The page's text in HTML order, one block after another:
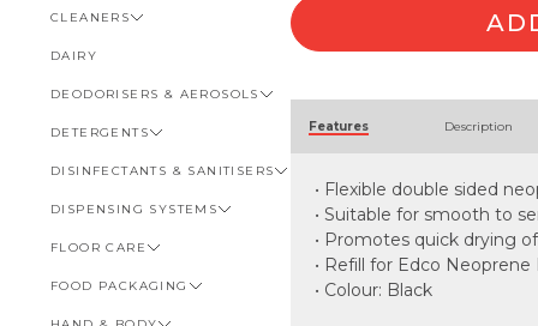
CLEANERS
VIEW ALL CLEANERS
AUTOMOTIVE
BATHROOM
GENERAL
KITCHEN
DAIRY
DEODORISERS & AEROSOLS
VIEW ALL DEODORISERS &
DETERGENTS
VIEW ALL DETERGENTS
AUTOMOTIVE
KITCHEN
DISINFECTANTS & SANITISERS
VIEW ALL DISINFECTANTS &
DISPENSING SYSTEMS
VIEW ALL DISPENSING
FLOOR CARE
VIEW ALL FLOOR CARE
FOOD PACKAGING
quantity
Features Description
• Flexible double sided
• Suitable for smooth to
• Promotes quick drying
• Refill for Edco
• Colour: Black